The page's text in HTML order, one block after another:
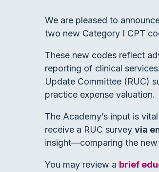
We are pleased to
two new Category I CPT
These new codes reflect
reporting of clinical
Update Committee (RUC)
practice expense valuation.
The Academy’s input is
receive a RUC survey via
insight—comparing the
You may review a brief